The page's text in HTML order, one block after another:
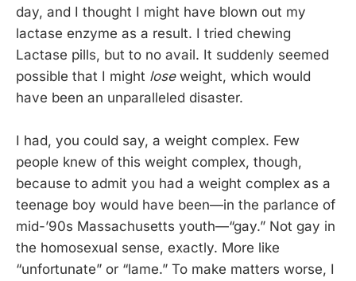
day, and I thought I might have blown out my
lactase enzyme as a result. I tried chewing
Lactase pills, but to no avail. It suddenly seemed
possible that I might lose weight, which would
have been an unparalleled disaster.
I had, you could say, a weight complex. Few
people knew of this weight complex, though,
because to admit you had a weight complex as a
teenage boy would have been—in the parlance of
mid-’90s Massachusetts youth—“gay.” Not gay in
the homosexual sense, exactly. More like
“unfortunate” or “lame.” To make matters worse, I